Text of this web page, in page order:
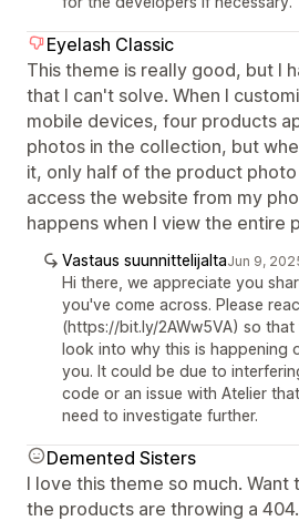
Eyelash Classic
This theme is really good, but I
that I can't solve. When I
mobile devices, four products
photos in the collection, but
it, only half of the product
access the website from my
happens when I view the entire
Vastaus suunnittelijaltaJun 9,
Hi there, we appreciate you
you've come across. Please
(https://bit.ly/2AWw5VA) so
look into why this is happening
you. It could be due to
code or an issue with Atelier
need to investigate further.
Demented Sisters
I love this theme so much. Want
the products are throwing a